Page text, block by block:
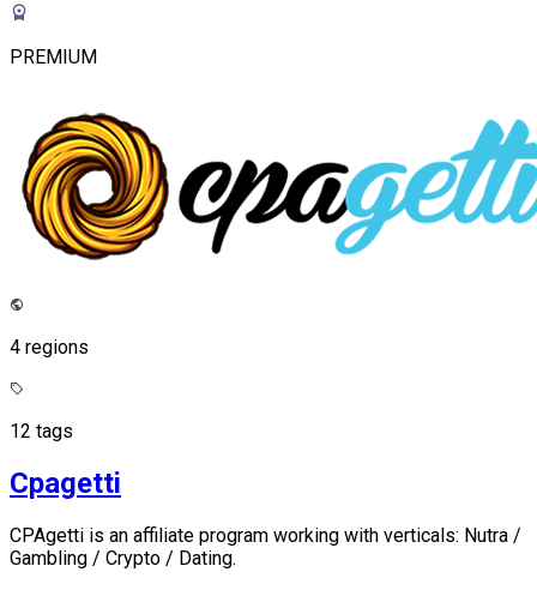
PREMIUM
4 regions
12 tags
Cpagetti
CPAgetti is an affiliate program working with verticals: Nutra /
Gambling / Crypto / Dating.